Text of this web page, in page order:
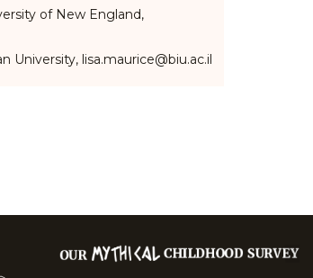
of New England,
University, lisa.maurice@biu.ac.il